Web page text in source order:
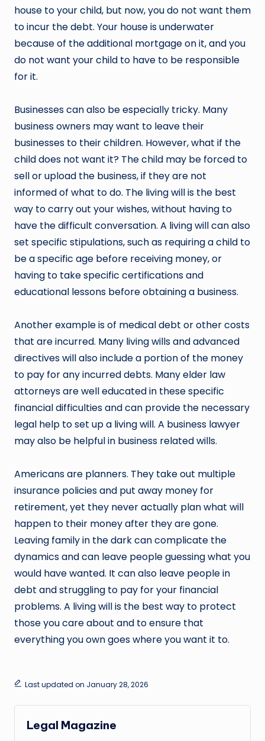
house to your child, but now, you do not want them
to incur the debt. Your house is underwater
because of the additional mortgage on it, and you
do not want your child to have to be responsible
for it.
Businesses can also be especially tricky. Many
business owners may want to leave their
businesses to their children. However, what if the
child does not want it? The child may be forced to
sell or upload the business, if they are not
informed of what to do. The living will is the best
way to carry out your wishes, without having to
have the difficult conversation. A living will can also
set specific stipulations, such as requiring a child to
be a specific age before receiving money, or
having to take specific certifications and
educational lessons before obtaining a business.
Another example is of medical debt or other costs
that are incurred. Many living wills and advanced
directives will also include a portion of the money
to pay for any incurred debts. Many elder law
attorneys are well educated in these specific
financial difficulties and can provide the necessary
legal help to set up a living will. A business lawyer
may also be helpful in business related wills.
Americans are planners. They take out multiple
insurance policies and put away money for
retirement, yet they never actually plan what will
happen to their money after they are gone.
Leaving family in the dark can complicate the
dynamics and can leave people guessing what you
would have wanted. It can also leave people in
debt and struggling to pay for your financial
problems. A living will is the best way to protect
those you care about and to ensure that
everything you own goes where you want it to.
Last updated on January 28, 2026
Legal Magazine